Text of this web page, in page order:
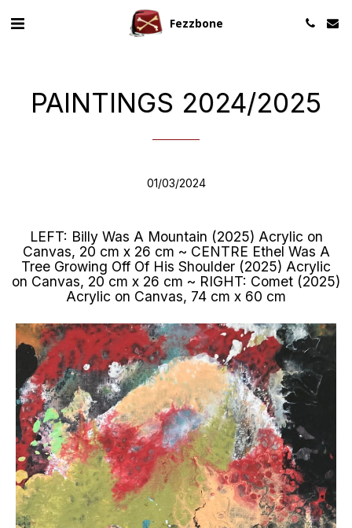
Fezzbone
PAINTINGS 2024/2025
01/03/2024
LEFT: Billy Was A Mountain (2025) Acrylic on
Canvas, 20 cm x 26 cm ~ CENTRE Ethel Was A
Tree Growing Off Of His Shoulder (2025) Acrylic
on Canvas, 20 cm x 26 cm ~ RIGHT: Comet (2025)
Acrylic on Canvas, 74 cm x 60 cm